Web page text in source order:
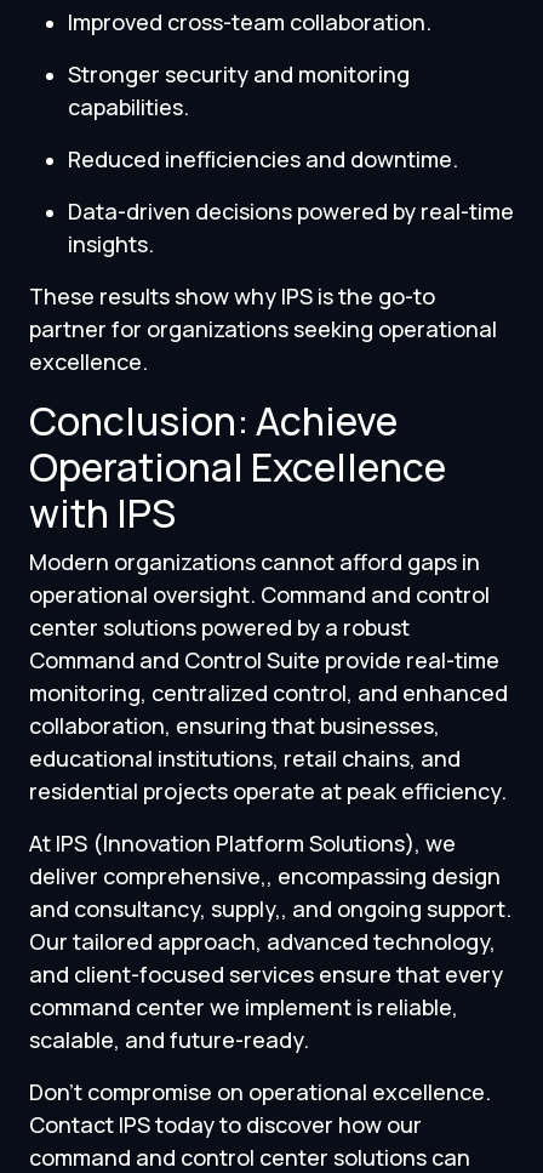
Improved cross-team collaboration.
Stronger security and monitoring
capabilities.
Reduced inefficiencies and downtime.
Data-driven decisions powered by real-time
insights.
These results show why IPS is the go-to
partner for organizations seeking operational
excellence.
Conclusion: Achieve
Operational Excellence
with IPS
Modern organizations cannot afford gaps in
operational oversight. Command and control
center solutions powered by a robust
Command and Control Suite provide real-time
monitoring, centralized control, and enhanced
collaboration, ensuring that businesses,
educational institutions, retail chains, and
residential projects operate at peak efficiency.
At IPS (Innovation Platform Solutions), we
deliver comprehensive,, encompassing design
and consultancy, supply,, and ongoing support.
Our tailored approach, advanced technology,
and client-focused services ensure that every
command center we implement is reliable,
scalable, and future-ready.
Don’t compromise on operational excellence.
Contact IPS today to discover how our
command and control center solutions can